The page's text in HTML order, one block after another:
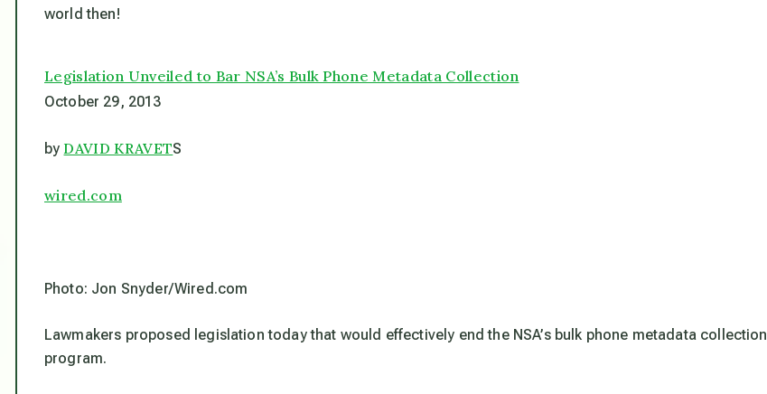
world then!
Legislation Unveiled to Bar NSA’s Bulk Phone Metadata Collection
October 29, 2013
byDAVID KRAVETS
wired.com
Photo: Jon Snyder/Wired.com
Lawmakers proposed legislation today that would effectively end the NSA’s bulk phone metadata collection
program.